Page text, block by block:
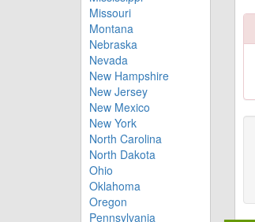
Missouri
Montana
Nebraska
Nevada
New Hampshire
New Jersey
New Mexico
New York
North Carolina
North Dakota
Ohio
Oklahoma
Oregon
Pennsylvania